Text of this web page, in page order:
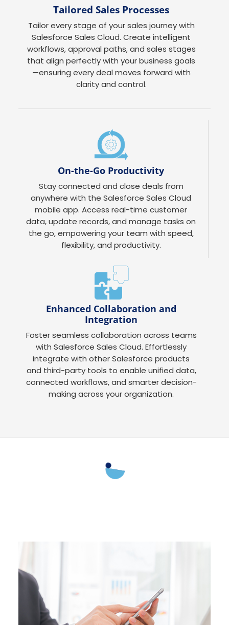
Tailored Sales Processes
Tailor every stage of your sales journey with
Salesforce Sales Cloud. Create intelligent
workflows, approval paths, and sales stages
that align perfectly with your business goals
—ensuring every deal moves forward with
clarity and control.
On-the-Go Productivity
Stay connected and close deals from
anywhere with the Salesforce Sales Cloud
mobile app. Access real-time customer
data, update records, and manage tasks on
the go, empowering your team with speed,
flexibility, and productivity.
Enhanced Collaboration and
Integration
Foster seamless collaboration across teams
with Salesforce Sales Cloud. Effortlessly
integrate with other Salesforce products
and third-party tools to enable unified data,
connected workflows, and smarter decision-
making across your organization.